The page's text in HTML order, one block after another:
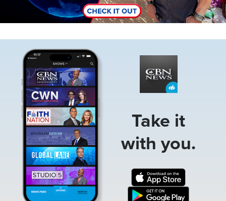
Take it
with you.